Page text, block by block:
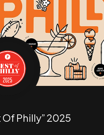
Of Philly” 2025